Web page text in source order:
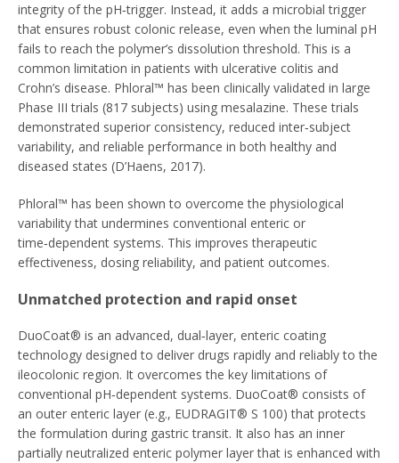
integrity of the pH‑trigger. Instead, it adds a microbial trigger
that ensures robust colonic release, even when the luminal pH
fails to reach the polymer’s dissolution threshold. This is a
common limitation in patients with ulcerative colitis and
Crohn’s disease. Phloral™ has been clinically validated in large
Phase III trials (817 subjects) using mesalazine. These trials
demonstrated superior consistency, reduced inter‑subject
variability, and reliable performance in both healthy and
diseased states (D’Haens, 2017).
Phloral™ has been shown to overcome the physiological
variability that undermines conventional enteric or
time‑dependent systems. This improves therapeutic
effectiveness, dosing reliability, and patient outcomes.
Unmatched protection and rapid onset
DuoCoat® is an advanced, dual‑layer, enteric coating
technology designed to deliver drugs rapidly and reliably to the
ileocolonic region. It overcomes the key limitations of
conventional pH‑dependent systems. DuoCoat® consists of
an outer enteric layer (e.g., EUDRAGIT® S 100) that protects
the formulation during gastric transit. It also has an inner
partially neutralized enteric polymer layer that is enhanced with